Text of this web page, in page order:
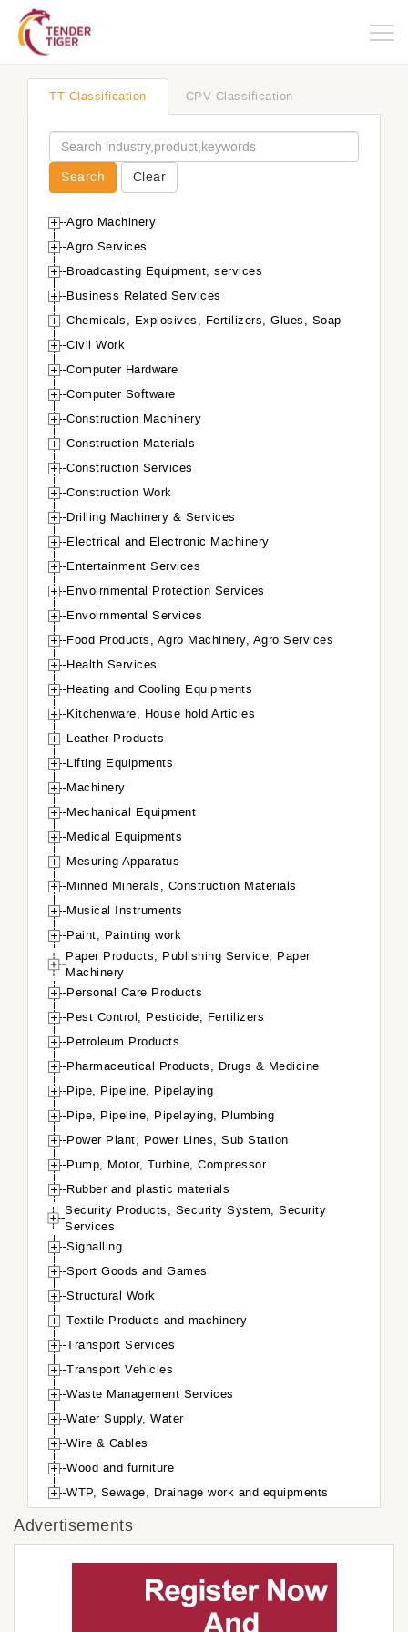
TT Classification CPV Classification
Search Clear
Agro Machinery
Agro Services
Broadcasting Equipment, services
Business Related Services
Chemicals, Explosives, Fertilizers, Glues, Soap
Civil Work
Computer Hardware
Computer Software
Construction Machinery
Construction Materials
Construction Services
Construction Work
Drilling Machinery & Services
Electrical and Electronic Machinery
Entertainment Services
Envoirnmental Protection Services
Envoirnmental Services
Food Products, Agro Machinery, Agro Services
Health Services
Heating and Cooling Equipments
Kitchenware, House hold Articles
Leather Products
Lifting Equipments
Machinery
Mechanical Equipment
Medical Equipments
Mesuring Apparatus
Minned Minerals, Construction Materials
Musical Instruments
Paint, Painting work
Paper Products, Publishing Service, Paper
Machinery
Personal Care Products
Pest Control, Pesticide, Fertilizers
Petroleum Products
Pharmaceutical Products, Drugs & Medicine
Pipe, Pipeline, Pipelaying
Pipe, Pipeline, Pipelaying, Plumbing
Power Plant, Power Lines, Sub Station
Pump, Motor, Turbine, Compressor
Rubber and plastic materials
Security Products, Security System, Security
Services
Signalling
Sport Goods and Games
Structural Work
Textile Products and machinery
Transport Services
Transport Vehicles
Waste Management Services
Water Supply, Water
Wire & Cables
Wood and furniture
WTP, Sewage, Drainage work and equipments
Advertisements